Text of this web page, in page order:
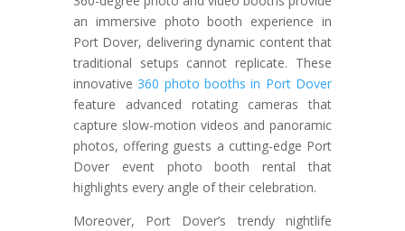
an immersive photo booth experience in
Port Dover, delivering dynamic content that
traditional setups cannot replicate. These
innovative 360 photo booths in Port Dover
feature advanced rotating cameras that
capture slow-motion videos and panoramic
photos, offering guests a cutting-edge Port
Dover event photo booth rental that
highlights every angle of their celebration.
Moreover, Port Dover’s trendy nightlife